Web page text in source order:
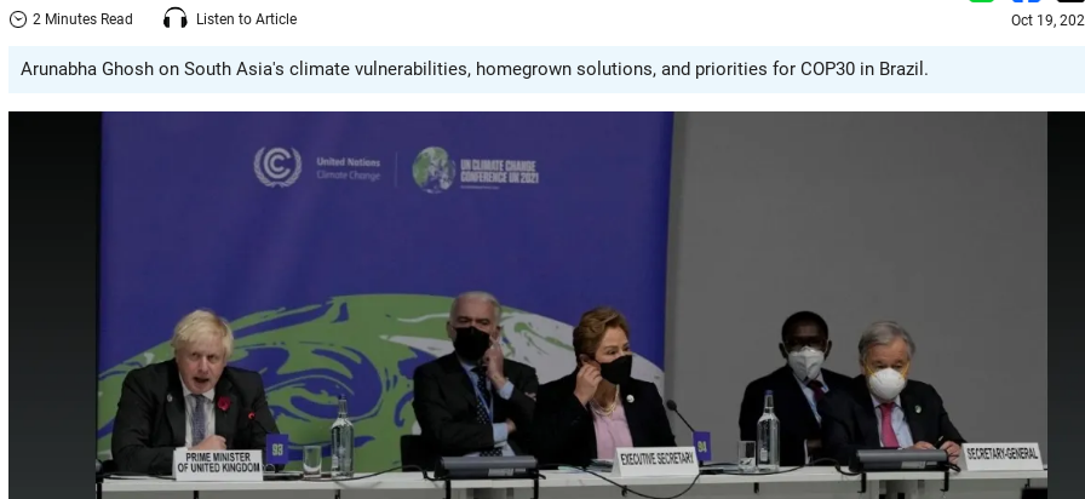
2 Minutes Read Listen to Article Oct 19,
Arunabha Ghosh on South Asia's climate vulnerabilities, homegrown solutions, and priorities for COP30 in Brazil.